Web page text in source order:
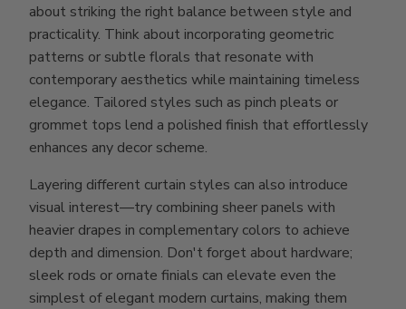
about striking the right balance between style and
practicality. Think about incorporating geometric
patterns or subtle florals that resonate with
contemporary aesthetics while maintaining timeless
elegance. Tailored styles such as pinch pleats or
grommet tops lend a polished finish that effortlessly
enhances any decor scheme.
Layering different curtain styles can also introduce
visual interest—try combining sheer panels with
heavier drapes in complementary colors to achieve
depth and dimension. Don't forget about hardware;
sleek rods or ornate finials can elevate even the
simplest of elegant modern curtains, making them